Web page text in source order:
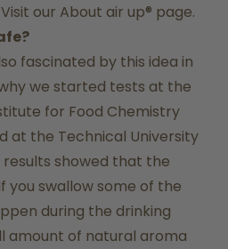
our About air up® page.
fascinated by this idea in
we started tests at the
for Food Chemistry
at the Technical University
results showed that the
you swallow some of the
during the drinking
amount of natural aroma